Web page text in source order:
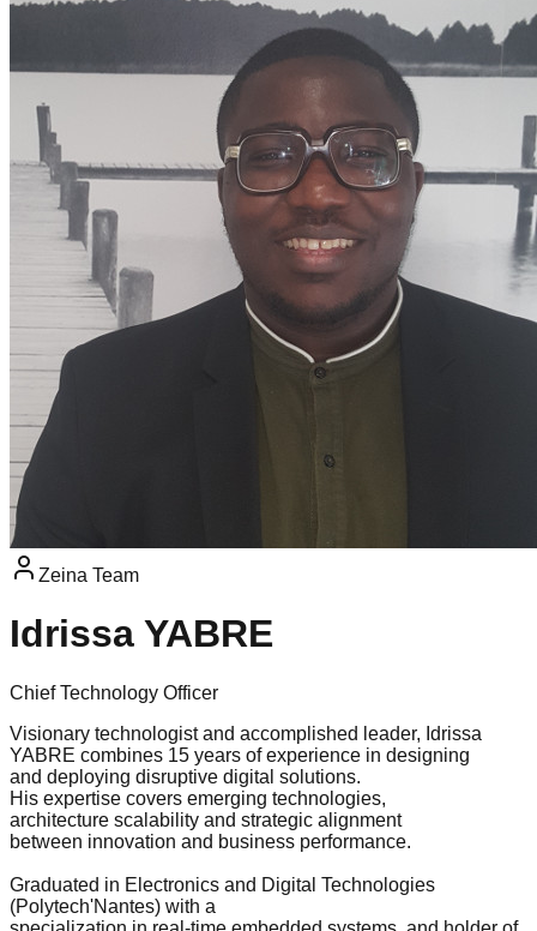
Zeina Team
Idrissa YABRE
Chief Technology Officer
Visionary technologist and accomplished leader, Idrissa
YABRE combines 15 years of experience in designing
and deploying disruptive digital solutions.
His expertise covers emerging technologies,
architecture scalability and strategic alignment
between innovation and business performance.
Graduated in Electronics and Digital Technologies
(Polytech'Nantes) with a